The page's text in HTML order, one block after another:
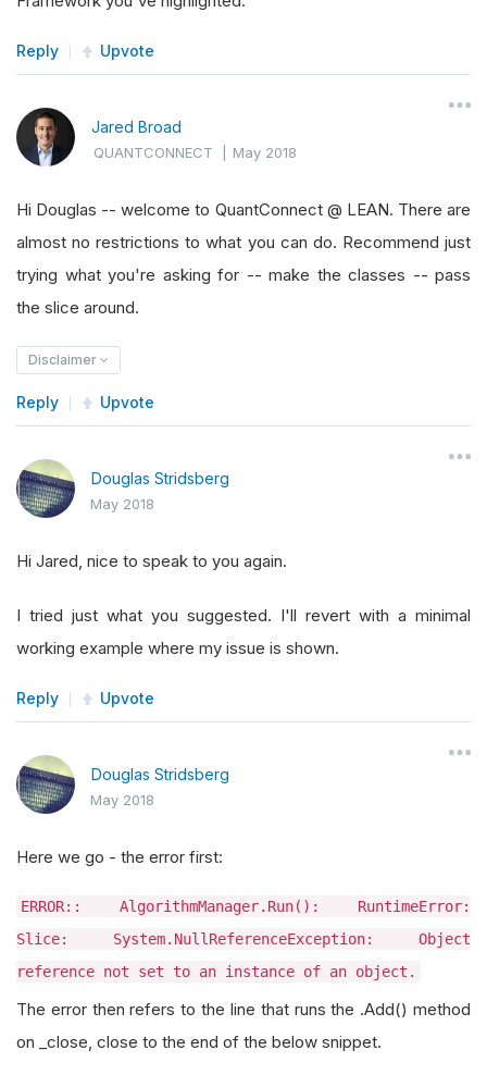
Reply Upvote
Jared Broad
QUANTCONNECT |May 2018
Hi Douglas -- welcome to QuantConnect @ LEAN. There are
almost no restrictions to what you can do. Recommend just
trying what you're asking for -- make the classes -- pass
the slice around.
Disclaimer
Reply Upvote
Douglas Stridsberg
May 2018
Hi Jared, nice to speak to you again.
I tried just what you suggested. I'll revert with a minimal
working example where my issue is shown.
Reply Upvote
Douglas Stridsberg
May 2018
Here we go - the error first:
ERROR:: AlgorithmManager.Run(): RuntimeError:
Slice: System.NullReferenceException: Object
reference not set to an instance of an object.
The error then refers to the line that runs the .Add() method
on _close, close to the end of the below snippet.